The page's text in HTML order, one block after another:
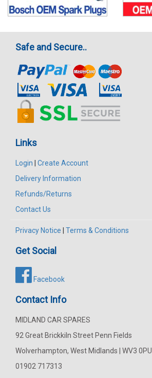
Safe and Secure..
Links
Login | Create Account
Delivery Information
Refunds/Returns
Contact Us
Privacy Notice | Terms & Conditions
Get Social
Facebook
Contact Info
MIDLAND CAR SPARES
92 Great Brickkiln Street Penn Fields
Wolverhampton, West Midlands | WV3 0PU
01902 717313